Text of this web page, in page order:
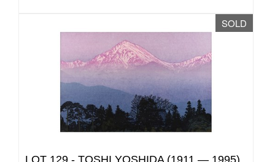
SOLD
LOT 129 - TOSHI YOSHIDA (1911 — 1995)